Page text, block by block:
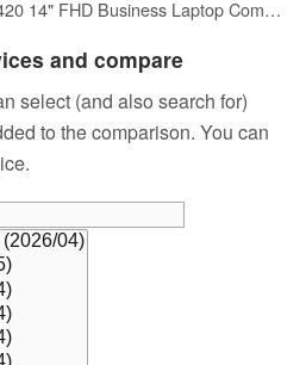
Dell Latitude 7420 14" FHD Business Laptop Computer, Intel Core i7-1185G7, 32GB DDR4 RAM, 512GB SSD, Thunderbolt, HDMI, Windows 11 Pro (Renewed)
and compare
select (and also search for)
to the comparison. You can